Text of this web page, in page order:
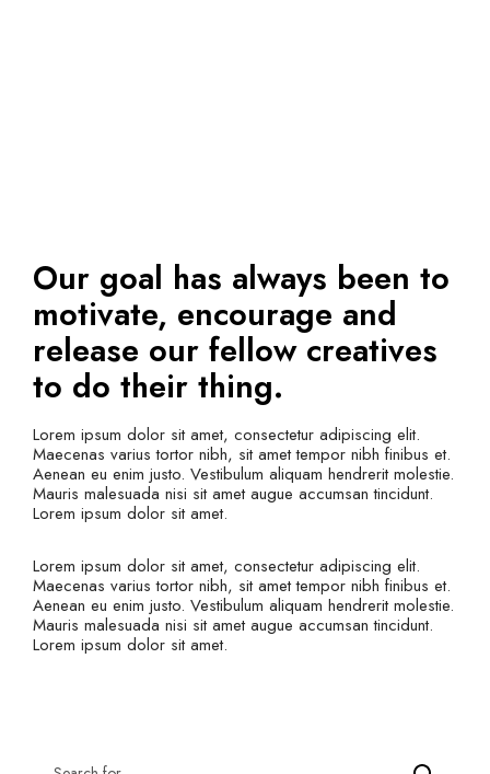
Our goal has always been to
motivate, encourage and
release our fellow creatives
to do their thing.
Lorem ipsum dolor sit amet, consectetur adipiscing elit.
Maecenas varius tortor nibh, sit amet tempor nibh finibus et.
Aenean eu enim justo. Vestibulum aliquam hendrerit molestie.
Mauris malesuada nisi sit amet augue accumsan tincidunt.
Lorem ipsum dolor sit amet.
Lorem ipsum dolor sit amet, consectetur adipiscing elit.
Maecenas varius tortor nibh, sit amet tempor nibh finibus et.
Aenean eu enim justo. Vestibulum aliquam hendrerit molestie.
Mauris malesuada nisi sit amet augue accumsan tincidunt.
Lorem ipsum dolor sit amet.